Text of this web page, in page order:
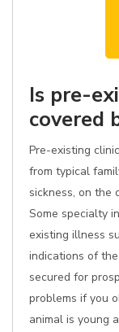
Is pre-
covered
Pre-existing
from typical
sickness, on the
Some specialty
existing illness
indications of
secured for
problems if you
animal is young